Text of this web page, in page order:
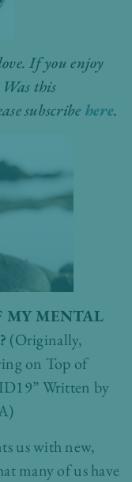
If you enjoy
this
subscribe here.
MY MENTAL
(Originally,
on Top of
Written by
us with new,
many of us have